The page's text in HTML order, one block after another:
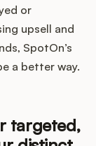
or
upsell and
SpotOn’s
a better way.
targeted,